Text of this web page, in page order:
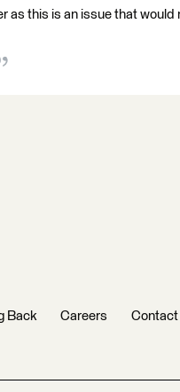
as this is an issue that
Back Careers Contact